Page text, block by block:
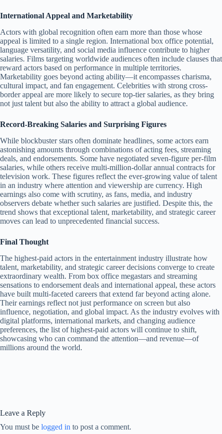
International Appeal and Marketability
Actors with global recognition often earn more than those whose
appeal is limited to a single region. International box office potential,
language versatility, and social media influence contribute to higher
salaries. Films targeting worldwide audiences often include clauses that
reward actors based on performance in multiple territories.
Marketability goes beyond acting ability—it encompasses charisma,
cultural impact, and fan engagement. Celebrities with strong cross-
border appeal are more likely to secure top-tier salaries, as they bring
not just talent but also the ability to attract a global audience.
Record-Breaking Salaries and Surprising Figures
While blockbuster stars often dominate headlines, some actors earn
astonishing amounts through combinations of acting fees, streaming
deals, and endorsements. Some have negotiated seven-figure per-film
salaries, while others receive multi-million-dollar annual contracts for
television work. These figures reflect the ever-growing value of talent
in an industry where attention and viewership are currency. High
earnings also come with scrutiny, as fans, media, and industry
observers debate whether such salaries are justified. Despite this, the
trend shows that exceptional talent, marketability, and strategic career
moves can lead to unprecedented financial success.
Final Thought
The highest-paid actors in the entertainment industry illustrate how
talent, marketability, and strategic career decisions converge to create
extraordinary wealth. From box office megastars and streaming
sensations to endorsement deals and international appeal, these actors
have built multi-faceted careers that extend far beyond acting alone.
Their earnings reflect not just performance on screen but also
influence, negotiation, and global impact. As the industry evolves with
digital platforms, international markets, and changing audience
preferences, the list of highest-paid actors will continue to shift,
showcasing who can command the attention—and revenue—of
millions around the world.
Leave a Reply
You must be logged in to post a comment.